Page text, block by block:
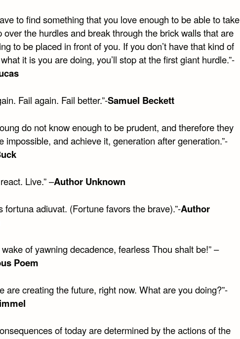
to find something that you love enough to be able to take
over the hurdles and break through the brick walls that are
to be placed in front of you. If you don’t have that kind of
it is you are doing, you’ll stop at the first giant hurdle.”-
Fail again. Fail better.”-Samuel Beckett
do not know enough to be prudent, and therefore they
impossible, and achieve it, generation after generation.”-
Live.” –Author Unknown
fortuna adiuvat. (Fortune favors the brave).”-Author
wake of yawning decadence, fearless Thou shalt be!” –
Poem
are creating the future, right now. What are you doing?”-
of today are determined by the actions of the